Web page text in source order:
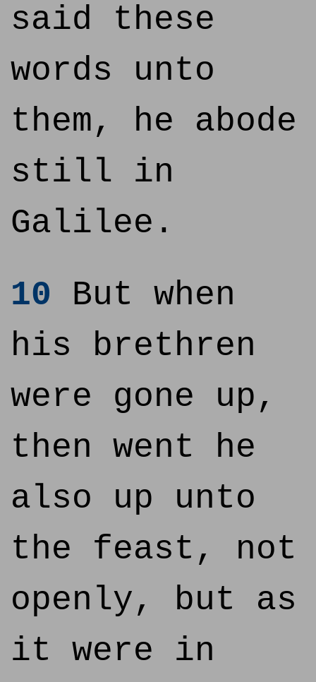
said these
words unto
them, he abode
still in
Galilee.
10 But when
his brethren
were gone up,
then went he
also up unto
the feast, not
openly, but as
it were in